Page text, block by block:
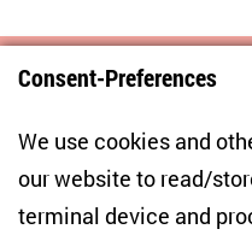
Centre for East
Studies
Anton-Wilhelm-Amo-Str.
Consent-Preferences
We use cookies and
our website to read/
terminal device and